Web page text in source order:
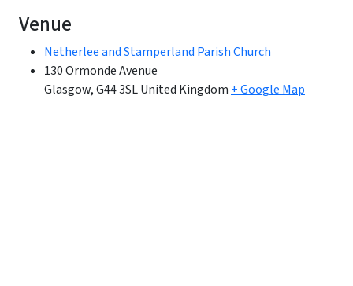
Venue
Netherlee and Stamperland Parish Church
130 Ormonde Avenue
Glasgow,G44 3SLUnited Kingdom + Google Map